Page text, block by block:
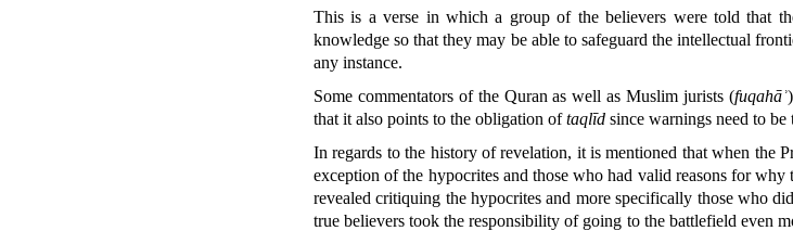
This is a verse in which a group of the believers were told that
knowledge so that they may be able to safeguard the intellectual
any instance.
Some commentators of the Quran as well as Muslim jurists (fuqahāʾ
that it also points to the obligation oftaqlīd since warnings need to
In regards to the history of revelation, it is mentioned that when
exception of the hypocrites and those who had valid reasons for
revealed critiquing the hypocrites and more specifically those who
true believers took the responsibility of going to the battlefield even